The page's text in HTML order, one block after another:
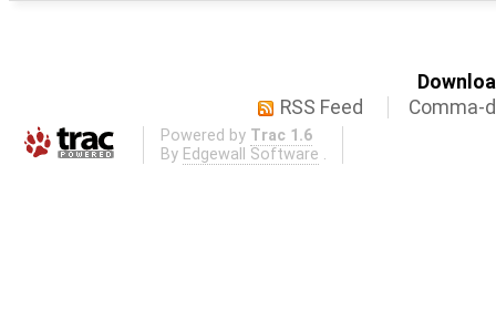
RSS Feed
Comma-
Powered by Trac 1.6
By Edgewall Software .